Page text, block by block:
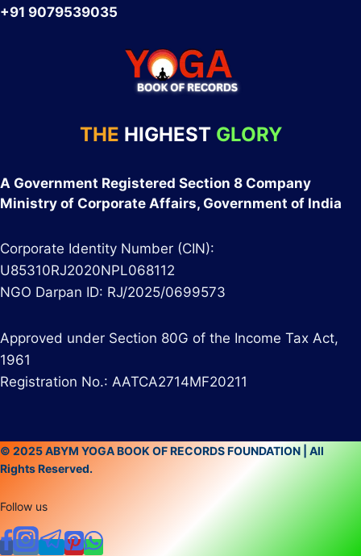
+91 9079539035
THE HIGHEST GLORY
A Government Registered Section 8 Company
Ministry of Corporate Affairs, Government of India
Corporate Identity Number (CIN):
U85310RJ2020NPL068112
NGO Darpan ID: RJ/2025/0699573
Approved under Section 80G of the Income Tax Act,
1961
Registration No.: AATCA2714MF20211
© 2025 ABYM YOGA BOOK OF RECORDS FOUNDATION | All
Rights Reserved.
Follow us